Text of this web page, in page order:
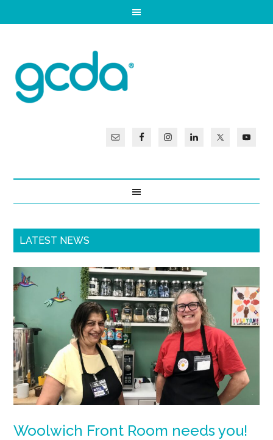
LATEST NEWS
Woolwich Front Room needs you!